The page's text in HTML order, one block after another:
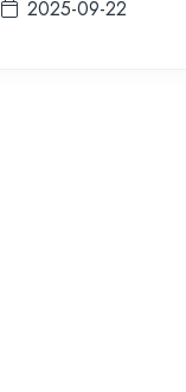
2025-09-22